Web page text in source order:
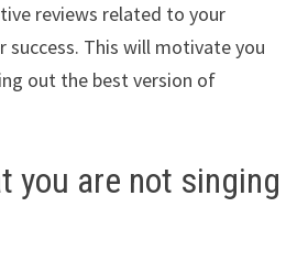
reviews related to your
success. This will motivate you
out the best version of
you are not singing